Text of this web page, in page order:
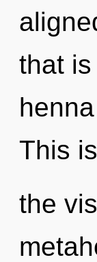
that
This is
the